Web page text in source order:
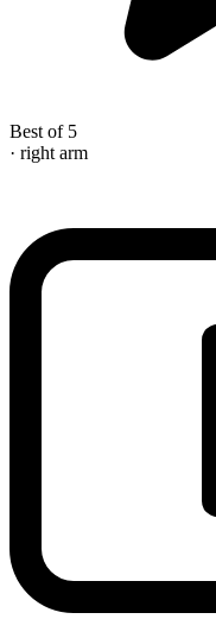
Best of 5
· right arm